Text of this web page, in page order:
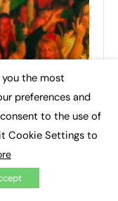
the most
preferences and
to the use of
Cookie Settings to